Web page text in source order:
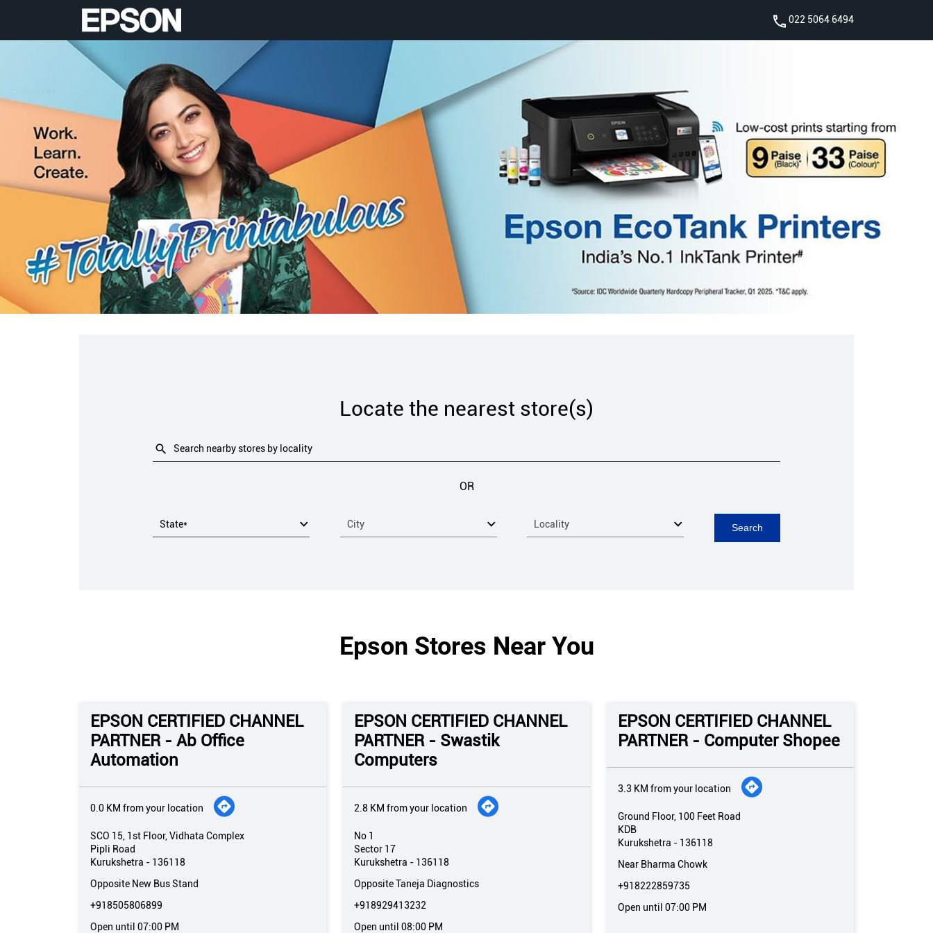
022 5064 6494
Locate the nearest store(s)
OR
Epson Stores Near You
EPSON CERTIFIED CHANNEL
PARTNER - Ab Office
Automation
0.0 KM from your location
SCO 15, 1st Floor, Vidhata Complex
Pipli Road
Kurukshetra - 136118
Opposite New Bus Stand
+918505806899
Open until 07:00 PM
EPSON CERTIFIED CHANNEL
PARTNER - Swastik
Computers
2.8 KM from your location
No 1
Sector 17
Kurukshetra - 136118
Opposite Taneja Diagnostics
+918929413232
Open until 08:00 PM
EPSON CERTIFIED CHANNEL
PARTNER - Computer Shopee
3.3 KM from your location
Ground Floor, 100 Feet Road
KDB
Kurukshetra - 136118
Near Bharma Chowk
+918222859735
Open until 07:00 PM